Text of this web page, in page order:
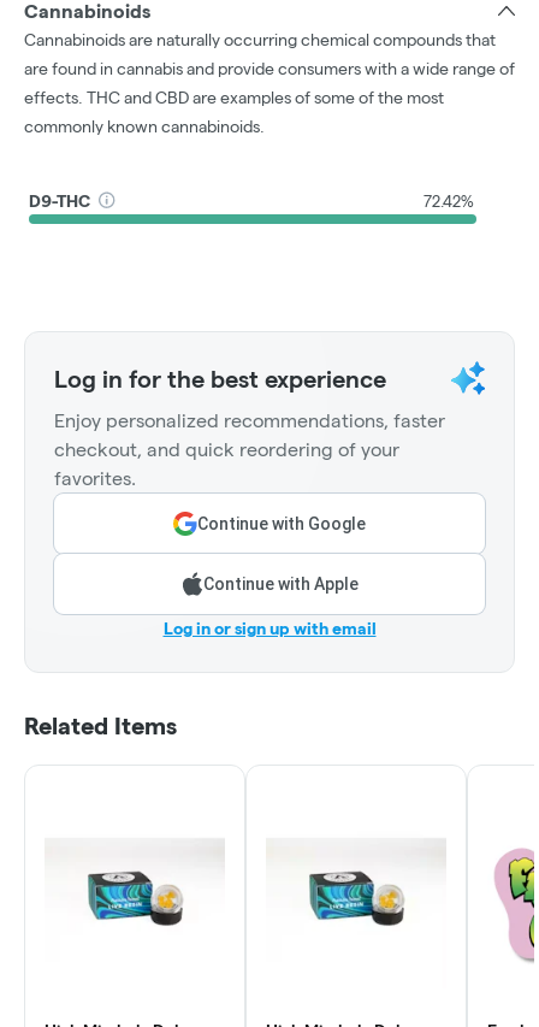
Cannabinoids
Cannabinoids are naturally occurring chemical compounds that
are found in cannabis and provide consumers with a wide range of
effects. THC and CBD are examples of some of the most
commonly known cannabinoids.
D9-THC 72.42%
Log in for the best experience
Enjoy personalized recommendations, faster
checkout, and quick reordering of your
favorites.
Continue with Google
Continue with Apple
Log in or sign up with email
Related Items